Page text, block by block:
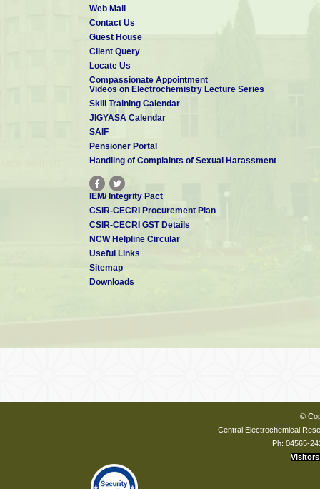
Web Mail
Contact Us
Guest House
Client Query
Locate Us
Compassionate Appointment
Videos on Electrochemistry Lecture Series
Skill Training Calendar
JIGYASA Calendar
SAIF
Pensioner Portal
Handling of Complaints of Sexual Harassment
IEM/ Integrity Pact
CSIR-CECRI Procurement Plan
CSIR-CECRI GST Details
NCW Helpline Circular
Useful Links
Sitemap
Downloads
©
Central Electrochemical
Ph: 04565-
Visitors